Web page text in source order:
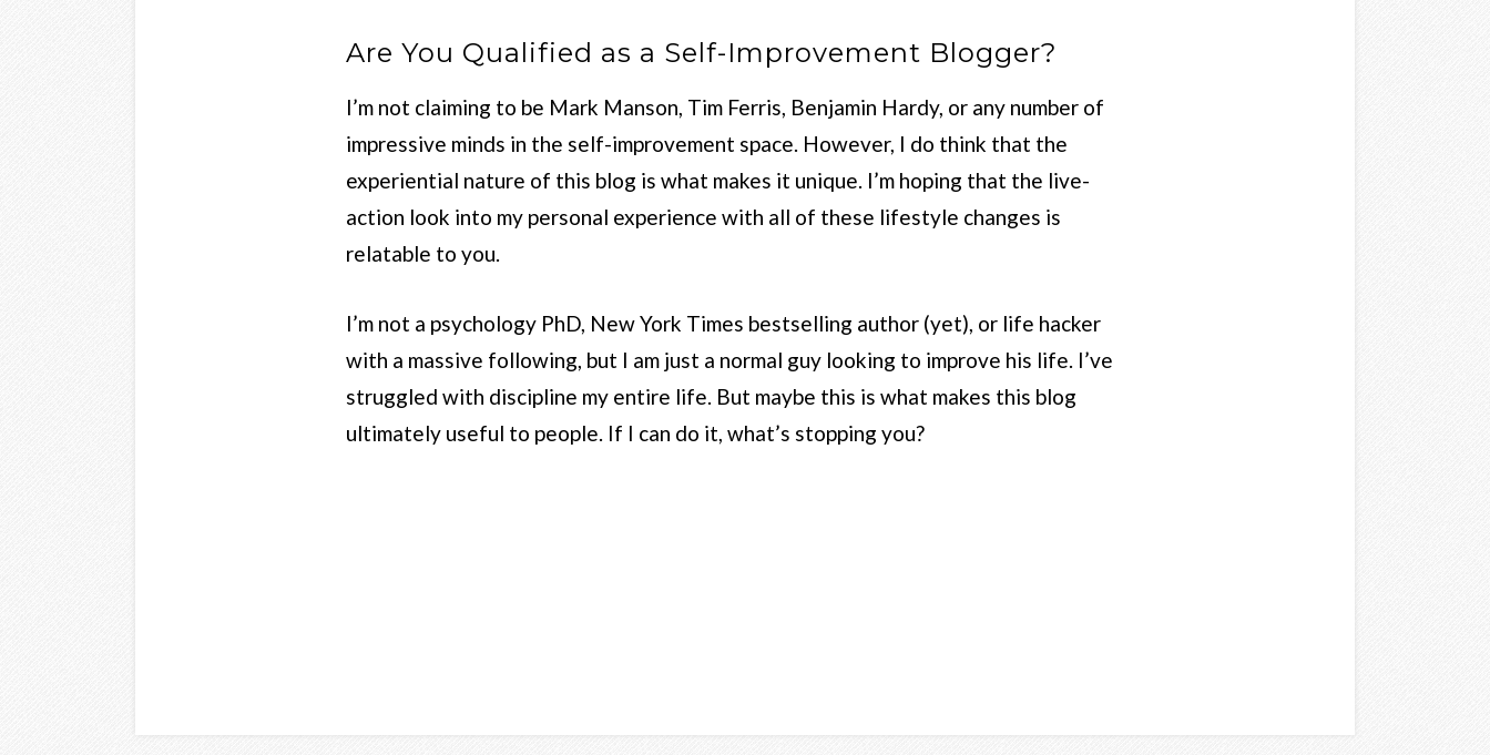
Are You Qualified as a Self-Improvement Blogger?
I’m not claiming to be Mark Manson, Tim Ferris, Benjamin Hardy, or any number of
impressive minds in the self-improvement space. However, I do think that the
experiential nature of this blog is what makes it unique. I’m hoping that the live-
action look into my personal experience with all of these lifestyle changes is
relatable to you.
I’m not a psychology PhD, New York Times bestselling author (yet), or life hacker
with a massive following, but I am just a normal guy looking to improve his life. I’ve
struggled with discipline my entire life. But maybe this is what makes this blog
ultimately useful to people. If I can do it, what’s stopping you?